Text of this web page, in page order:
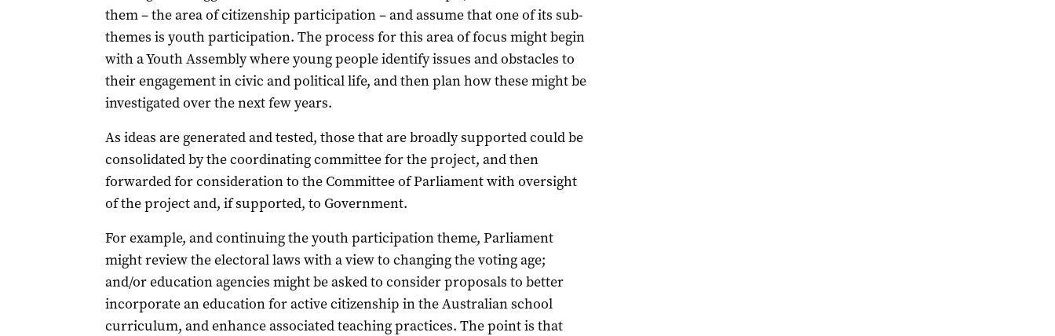
them – the area of citizenship participation – and assume that one of its sub-
themes is youth participation. The process for this area of focus might begin
with a Youth Assembly where young people identify issues and obstacles to
their engagement in civic and political life, and then plan how these might be
investigated over the next few years.
As ideas are generated and tested, those that are broadly supported could be
consolidated by the coordinating committee for the project, and then
forwarded for consideration to the Committee of Parliament with oversight
of the project and, if supported, to Government.
For example, and continuing the youth participation theme, Parliament
might review the electoral laws with a view to changing the voting age;
and/or education agencies might be asked to consider proposals to better
incorporate an education for active citizenship in the Australian school
curriculum, and enhance associated teaching practices. The point is that